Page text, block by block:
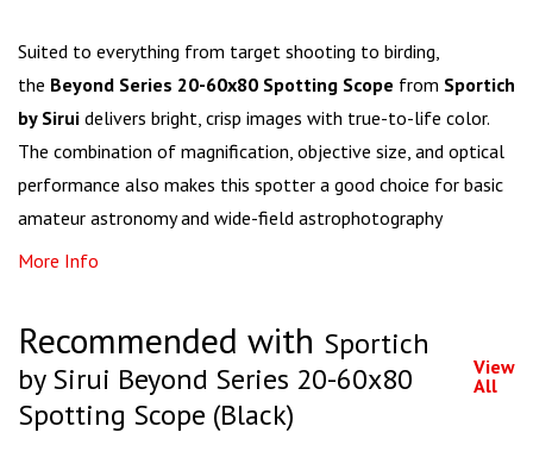
Suited to everything from target shooting to birding,
the Beyond Series 20-60x80 Spotting Scope from Sportich
by Sirui delivers bright, crisp images with true-to-life color.
The combination of magnification, objective size, and optical
performance also makes this spotter a good choice for basic
amateur astronomy and wide-field astrophotography
More Info
Recommended with Sportich
by Sirui Beyond Series 20-60x80
Spotting Scope (Black)
View
All